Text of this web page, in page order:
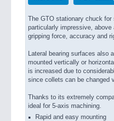
The GTO stationary chuck
particularly impressive, above
gripping force, accuracy and
Lateral bearing surfaces also
mounted vertically or
is increased due to
since collets can be changed
Thanks to its extremely
ideal for 5-axis machining.
Rapid and easy mounting